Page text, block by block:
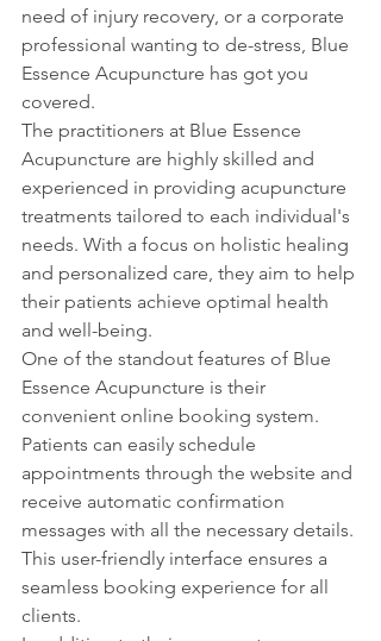
need of injury recovery, or a corporate
professional wanting to de-stress, Blue
Essence Acupuncture has got you
covered.
The practitioners at Blue Essence
Acupuncture are highly skilled and
experienced in providing acupuncture
treatments tailored to each individual's
needs. With a focus on holistic healing
and personalized care, they aim to help
their patients achieve optimal health
and well-being.
One of the standout features of Blue
Essence Acupuncture is their
convenient online booking system.
Patients can easily schedule
appointments through the website and
receive automatic confirmation
messages with all the necessary details.
This user-friendly interface ensures a
seamless booking experience for all
clients.